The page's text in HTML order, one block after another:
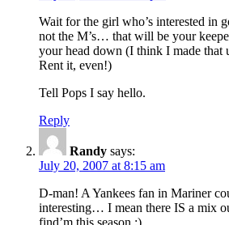
Wait for the girl who’s interested in
not the M’s… that will be your
your head down (I think I made that
Rent it, even!)
Tell Pops I say hello.
Reply
Randy says:
July 20, 2007 at 8:15 am
D-man! A Yankees fan in Mariner
interesting… I mean there IS a mix
find’m this season :)